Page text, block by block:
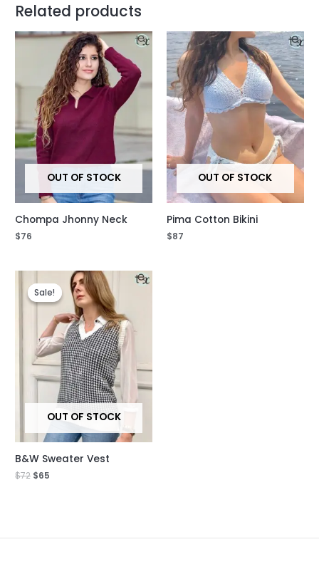
Related products
OUT OF STOCK
Chompa Jhonny Neck
$76
OUT OF STOCK
Pima Cotton Bikini
$87
Sale!
OUT OF STOCK
Sale!
B&W Sweater Vest
$72
Original
price
was:
$72.
$65
Current
price
is:
$65.